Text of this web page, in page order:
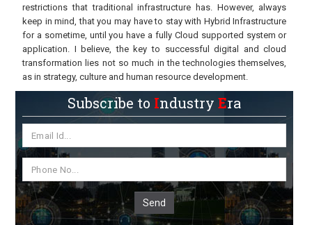
restrictions that traditional infrastructure has. However, always
keep in mind, that you may have to stay with Hybrid Infrastructure
for a sometime, until you have a fully Cloud supported system or
application. I believe, the key to successful digital and cloud
transformation lies not so much in the technologies themselves,
as in strategy, culture and human resource development.
Subscribe to IndustryEra
Send